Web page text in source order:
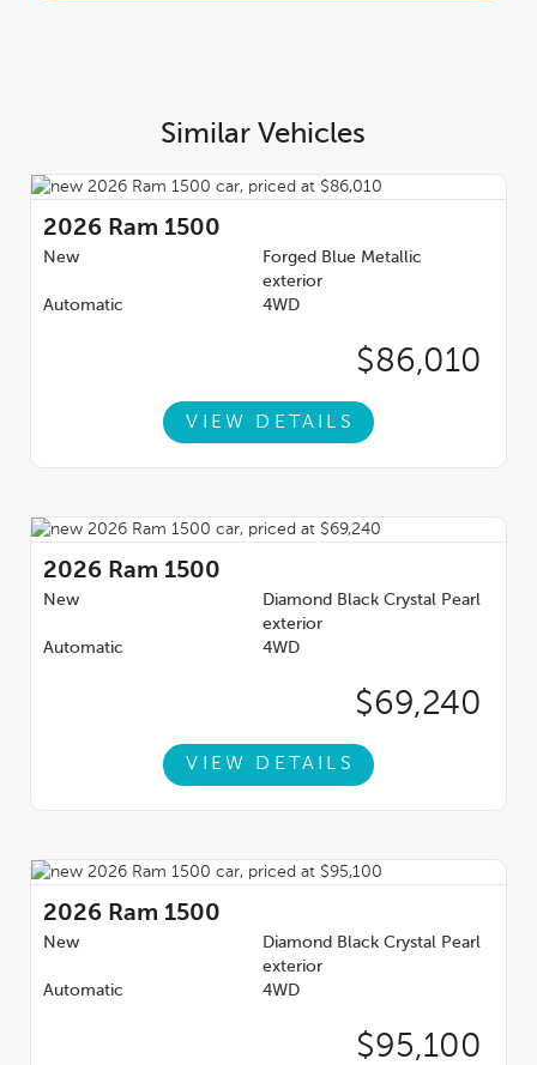
Similar Vehicles
2026 Ram 1500
New
Forged Blue Metallic
exterior
Automatic
4WD
$86,010
VIEW DETAILS
2026 Ram 1500
New
Diamond Black Crystal Pearl
exterior
Automatic
4WD
$69,240
VIEW DETAILS
2026 Ram 1500
New
Diamond Black Crystal Pearl
exterior
Automatic
4WD
$95,100